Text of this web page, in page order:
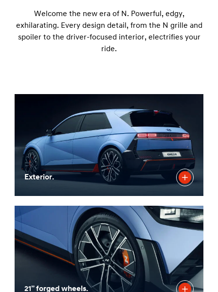
Welcome the new era of N. Powerful, edgy,
exhilarating. Every design detail, from the N grille and
spoiler to the driver-focused interior, electrifies your
ride.
Exterior.
21” forged wheels.